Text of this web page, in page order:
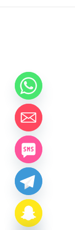
CHATY